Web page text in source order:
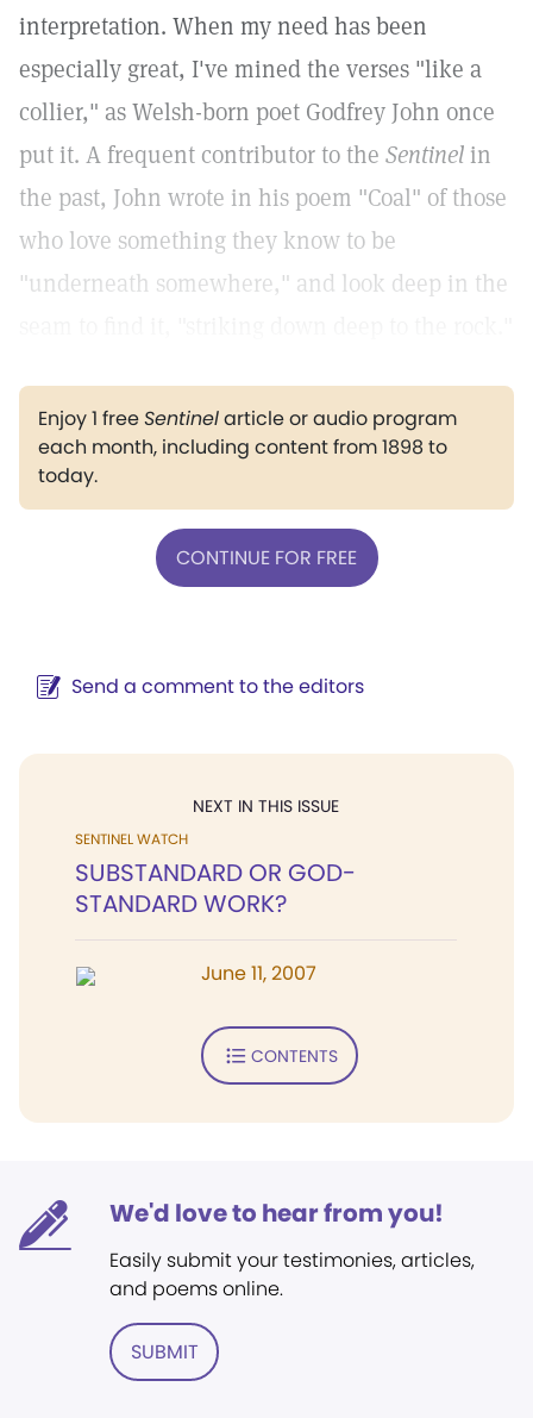
interpretation. When my need has been
especially great, I've mined the verses "like a
collier," as Welsh-born poet Godfrey John once
put it. A frequent contributor to the Sentinel in
the past, John wrote in his poem "Coal" of those
who love something they know to be
"underneath somewhere," and look deep in the
Enjoy 1 freeSentinelarticle or audio program
each month, including content from 1898 to
today.
CONTINUE FOR FREE
Send a comment to the editors
NEXT IN THIS ISSUE
SENTINEL WATCH
SUBSTANDARD OR GOD-
STANDARD WORK?
June 11, 2007
CONTENTS
We'd love to hear from you!
Easily submit your testimonies, articles,
and poems online.
SUBMIT